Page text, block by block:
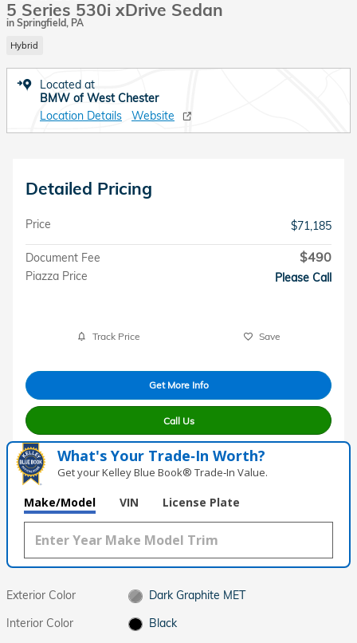
5 Series 530i xDrive Sedan
in Springfield, PA
Hybrid
Located at
BMW of West Chester
Location Details
Website
Detailed Pricing
Price $71,185
Document Fee $490
Piazza Price Please Call
Track Price Save
Get More Info
Call Us
What's Your Trade‑In Worth?
Get your Kelley Blue Book® Trade‑In Value.
Make/Model VIN License Plate
Exterior Color
Dark Graphite MET
Interior Color
Black